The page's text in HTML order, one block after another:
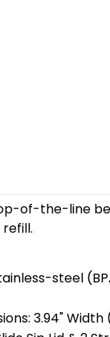
of-the-line
steel
3.94"